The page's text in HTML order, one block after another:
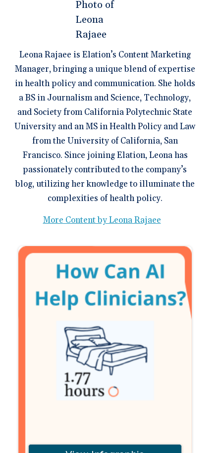
Leona Rajaee is Elation’s Content Marketing
Manager, bringing a unique blend of expertise
in health policy and communication. She holds
a BS in Journalism and Science, Technology,
and Society from California Polytechnic State
University and an MS in Health Policy and Law
from the University of California, San
Francisco. Since joining Elation, Leona has
passionately contributed to the company’s
blog, utilizing her knowledge to illuminate the
complexities of health policy.
More Content by Leona Rajaee